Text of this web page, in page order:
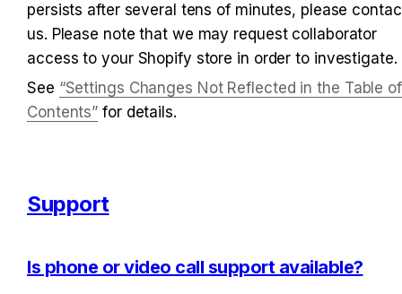
persists after several tens of minutes, please
us. Please note that we may request collaborator
access to your Shopify store in order to investigate.
See “Settings Changes Not Reflected in the Table of
Contents” for details.
Support
Is phone or video call support available?